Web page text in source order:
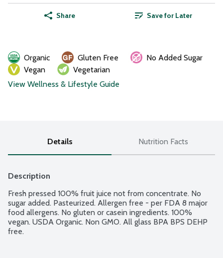
Share Save for Later
Organic Gluten Free
No Added Sugar
Vegan
Vegetarian
View Wellness & Lifestyle Guide
Details Nutrition Facts
Description
Fresh pressed 100% fruit juice not from concentrate. No
sugar added. Pasteurized. Allergen free - per FDA 8 major
food allergens. No gluten or casein ingredients. 100%
vegan. USDA Organic. Non GMO. All glass BPA BPS DEHP
free.